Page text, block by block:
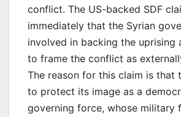
conflict. The US-backed SDF
immediately that the Syrian
involved in backing the uprising
to frame the conflict as
The reason for this claim is that
to protect its image as a
governing force, whose military